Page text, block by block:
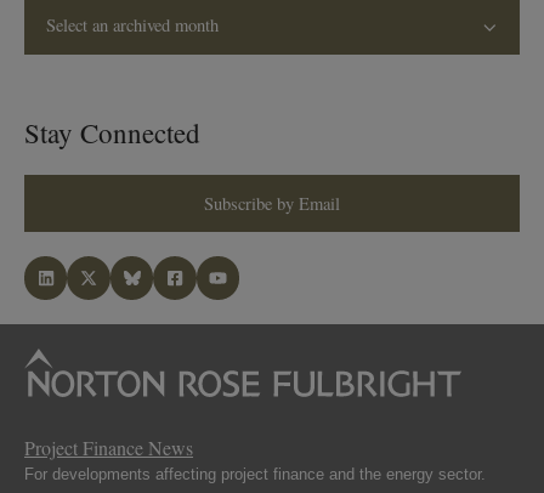
Select an archived month
Stay Connected
Subscribe by Email
Project Finance News
For developments affecting project finance and the energy sector.